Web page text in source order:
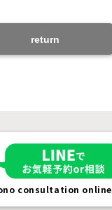
return
consultation online